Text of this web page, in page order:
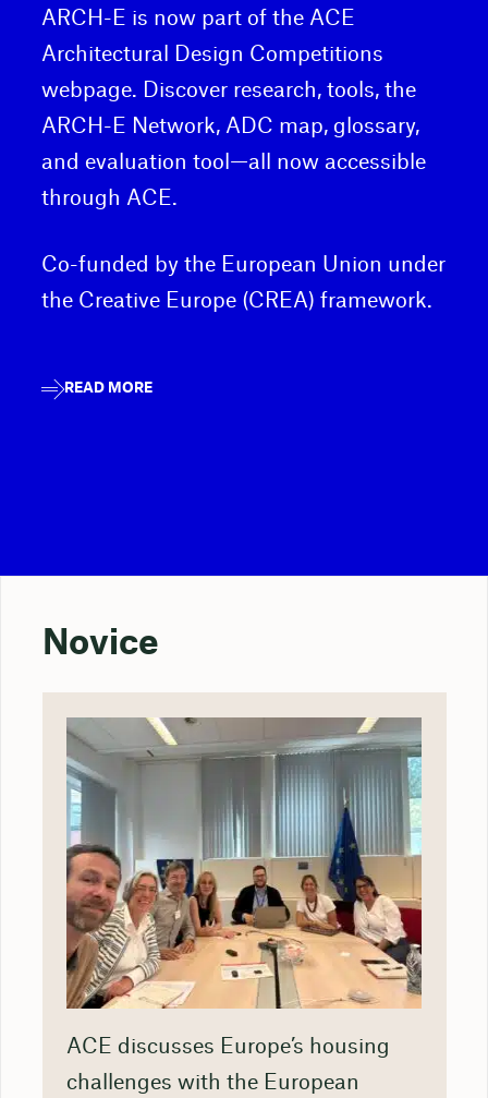
ARCH-E is now part of the ACE
Architectural Design Competitions
webpage. Discover research, tools, the
ARCH-E Network, ADC map, glossary,
and evaluation tool—all now accessible
through ACE.
Co-funded by the European Union under
the Creative Europe (CREA) framework.
READ MORE
Novice
ACE discusses Europe’s housing
challenges with the European